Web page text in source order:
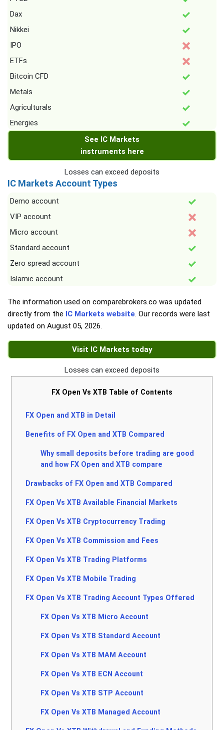
Dax
Nikkei
IPO
ETFs
Bitcoin CFD
Metals
Agriculturals
Energies
See IC Markets
instruments here
Losses can exceed deposits
IC Markets Account Types
Demo account
VIP account
Micro account
Standard account
Zero spread account
Islamic account
The information used on comparebrokers.co was updated
directly from the IC Markets website. Our records were last
updated on August 05, 2026.
Visit IC Markets today
Losses can exceed deposits
FX Open Vs XTB Table of Contents
FX Open and XTB in Detail
Benefits of FX Open and XTB Compared
Why small deposits before trading are good
and how FX Open and XTB compare
Drawbacks of FX Open and XTB Compared
FX Open Vs XTB Available Financial Markets
FX Open Vs XTB Cryptocurrency Trading
FX Open Vs XTB Commission and Fees
FX Open Vs XTB Trading Platforms
FX Open Vs XTB Mobile Trading
FX Open Vs XTB Trading Account Types Offered
FX Open Vs XTB Micro Account
FX Open Vs XTB Standard Account
FX Open Vs XTB MAM Account
FX Open Vs XTB ECN Account
FX Open Vs XTB STP Account
FX Open Vs XTB Managed Account